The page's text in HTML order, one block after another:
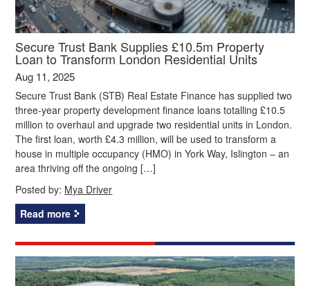
Secure Trust Bank Supplies £10.5m Property
Loan to Transform London Residential Units
Aug 11, 2025
Secure Trust Bank (STB) Real Estate Finance has supplied two
three-year property development finance loans totalling £10.5
million to overhaul and upgrade two residential units in London.
The first loan, worth £4.3 million, will be used to transform a
house in multiple occupancy (HMO) in York Way, Islington – an
area thriving off the ongoing […]
Posted by: Mya Driver
Read more